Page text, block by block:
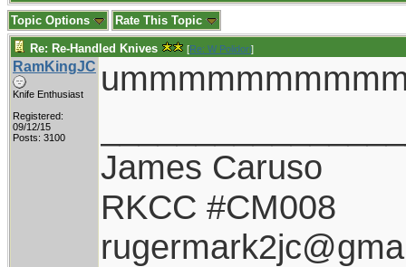
Topic Options Rate This Topic
Re: Re-Handled Knives [Re: W Polidori]
RamKingJC
Knife Enthusiast
Registered:
09/12/15
Posts: 3100
James Caruso
RKCC #CM008